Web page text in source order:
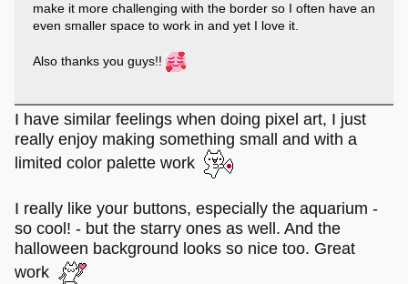
make it more challenging with the border so I often have an
even smaller space to work in and yet I love it.
Also thanks you guys!!
I have similar feelings when doing pixel art, I just
really enjoy making something small and with a
limited color palette work
I really like your buttons, especially the aquarium -
so cool! - but the starry ones as well. And the
halloween background looks so nice too. Great
work